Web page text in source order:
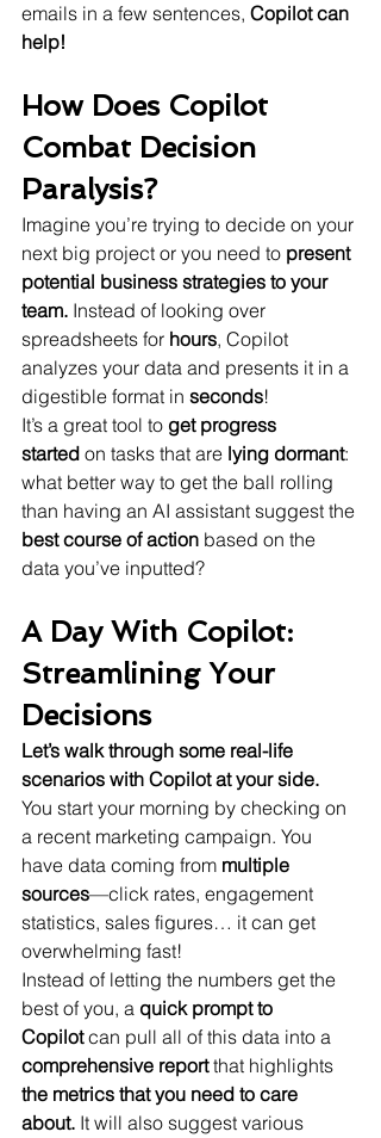
emails in a few sentences, Copilot can
help!
How Does Copilot
Combat Decision
Paralysis?
Imagine you’re trying to decide on your
next big project or you need to present
potential business strategies to your
team. Instead of looking over
spreadsheets for hours, Copilot
analyzes your data and presents it in a
digestible format in seconds!
It’s a great tool to get progress
started on tasks that are lying dormant:
what better way to get the ball rolling
than having an AI assistant suggest the
best course of action based on the
data you’ve inputted?
A Day With Copilot:
Streamlining Your
Decisions
Let’s walk through some real-life
scenarios with Copilot at your side.
You start your morning by checking on
a recent marketing campaign. You
have data coming from multiple
sources—click rates, engagement
statistics, sales figures… it can get
overwhelming fast!
Instead of letting the numbers get the
best of you, a quick prompt to
Copilot can pull all of this data into a
comprehensive report that highlights
the metrics that you need to care
about. It will also suggest various